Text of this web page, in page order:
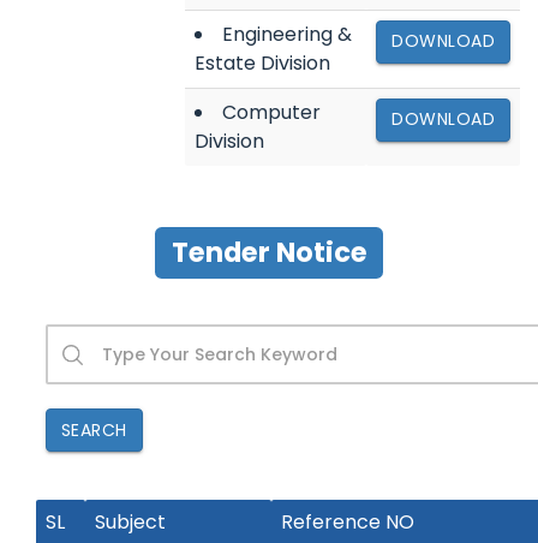
Engineering &
Estate Division
DOWNLOAD
Computer
Division
DOWNLOAD
Tender Notice
SEARCH
SL Subject
Reference NO